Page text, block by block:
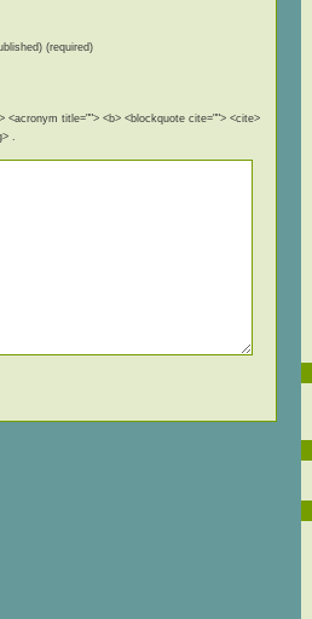
(required)
<acronym title=""> <b> <blockquote cite=""> <cite>
.